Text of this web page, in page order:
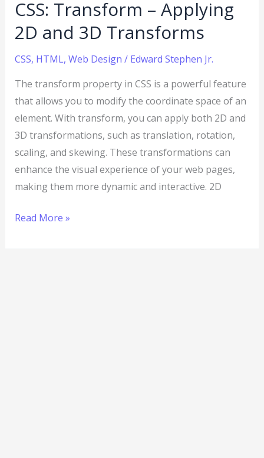
CSS: Transform – Applying
2D and 3D Transforms
CSS, HTML, Web Design / Edward Stephen Jr.
The transform property in CSS is a powerful feature
that allows you to modify the coordinate space of an
element. With transform, you can apply both 2D and
3D transformations, such as translation, rotation,
scaling, and skewing. These transformations can
enhance the visual experience of your web pages,
making them more dynamic and interactive. 2D
Read More »